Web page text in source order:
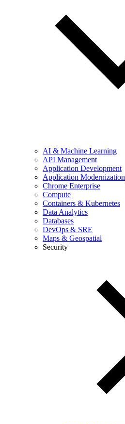
AI & Machine Learning
API Management
Application Development
Application Modernization
Chrome Enterprise
Compute
Containers & Kubernetes
Data Analytics
Databases
DevOps & SRE
Maps & Geospatial
Security